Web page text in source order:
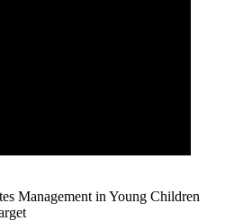
Management in Young Children